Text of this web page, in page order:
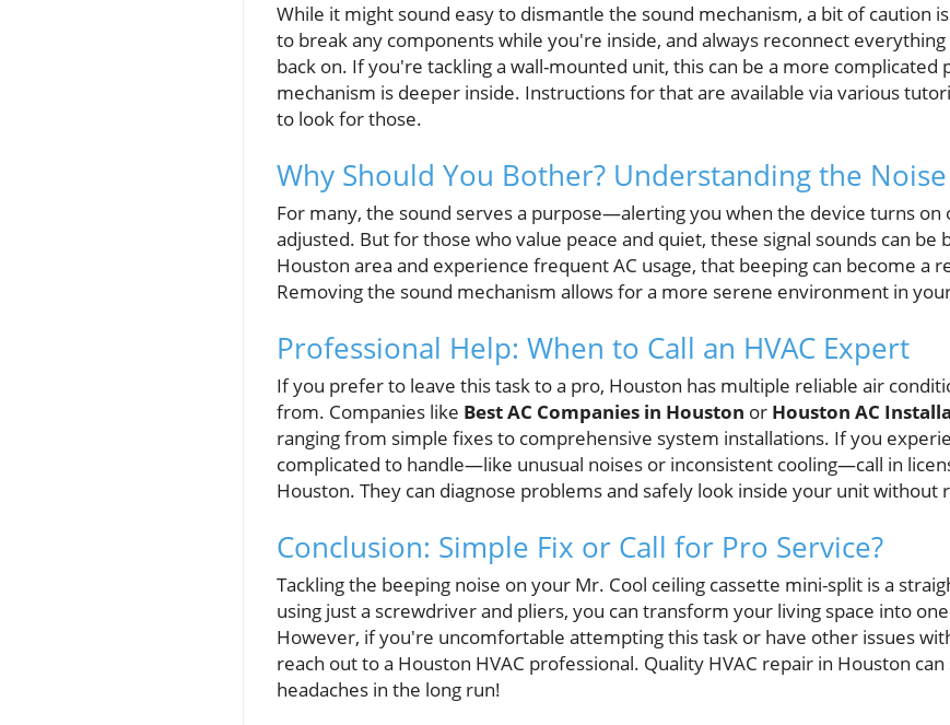
While it might sound easy to dismantle the sound mechanism, a bit of caution
to break any components while you're inside, and always reconnect
back on. If you're tackling a wall-mounted unit, this can be a more complicated
mechanism is deeper inside. Instructions for that are available via various
to look for those.
Why Should You Bother? Understanding the Noise
For many, the sound serves a purpose—alerting you when the device turns on
adjusted. But for those who value peace and quiet, these signal sounds can
Houston area and experience frequent AC usage, that beeping can become a
Removing the sound mechanism allows for a more serene environment in
Professional Help: When to Call an HVAC Expert
If you prefer to leave this task to a pro, Houston has multiple reliable air
from. Companies like Best AC Companies in Houston or Houston AC
ranging from simple fixes to comprehensive system installations. If you
complicated to handle—like unusual noises or inconsistent cooling—call in
Houston. They can diagnose problems and safely look inside your unit without
Conclusion: Simple Fix or Call for Pro Service?
Tackling the beeping noise on your Mr. Cool ceiling cassette mini-split is a
using just a screwdriver and pliers, you can transform your living space into
However, if you're uncomfortable attempting this task or have other issues
reach out to a Houston HVAC professional. Quality HVAC repair in Houston
headaches in the long run!